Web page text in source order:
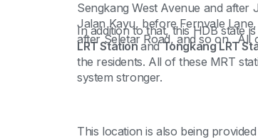
Sengkang West Avenue and
Jalan Kayu, before Fernvale
after Seletar Road, and so on. All
In addition to that, this HDB state
LRT StationandTongkang LRT
the residents. All of these MRT
system stronger.
This location is also being